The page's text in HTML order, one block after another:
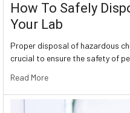
How To Safely
Your Lab
Proper disposal of hazardous
crucial to ensure the safety of
Read More